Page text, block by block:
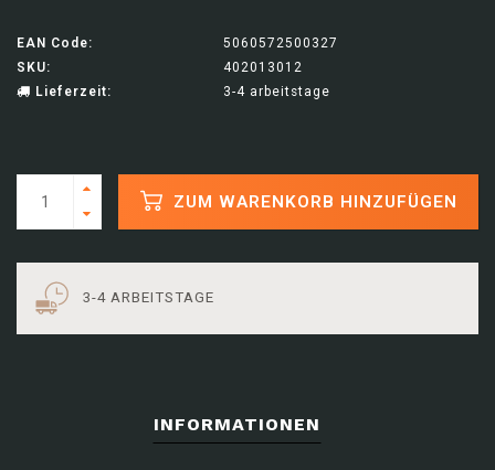
EAN Code:
5060572500327
SKU:
402013012
Lieferzeit:
3-4 arbeitstage
ZUM WARENKORB HINZUFÜGEN
3-4 ARBEITSTAGE
INFORMATIONEN